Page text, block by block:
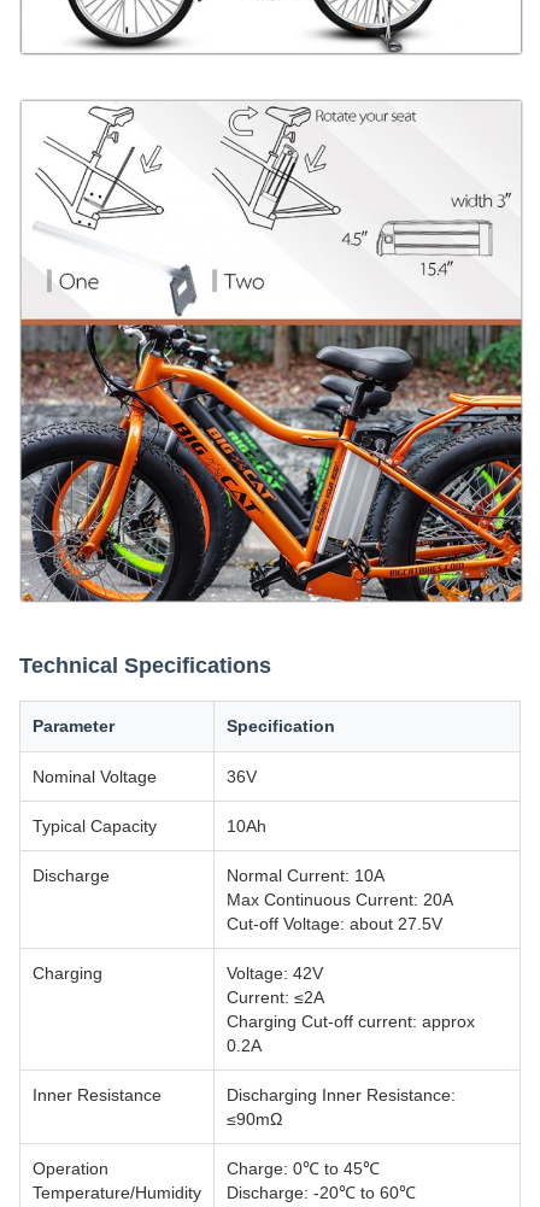
Technical Specifications
Parameter Specification
Nominal Voltage 36V
Typical Capacity 10Ah
Discharge
Normal Current: 10A
Max Continuous Current: 20A
Cut-off Voltage: about 27.5V
Charging
Voltage: 42V
Current: ≤2A
Charging Cut-off current: approx
0.2A
Inner Resistance
Discharging Inner Resistance:
≤90mΩ
Operation
Temperature/Humidity
Charge: 0℃ to 45℃
Discharge: -20℃ to 60℃